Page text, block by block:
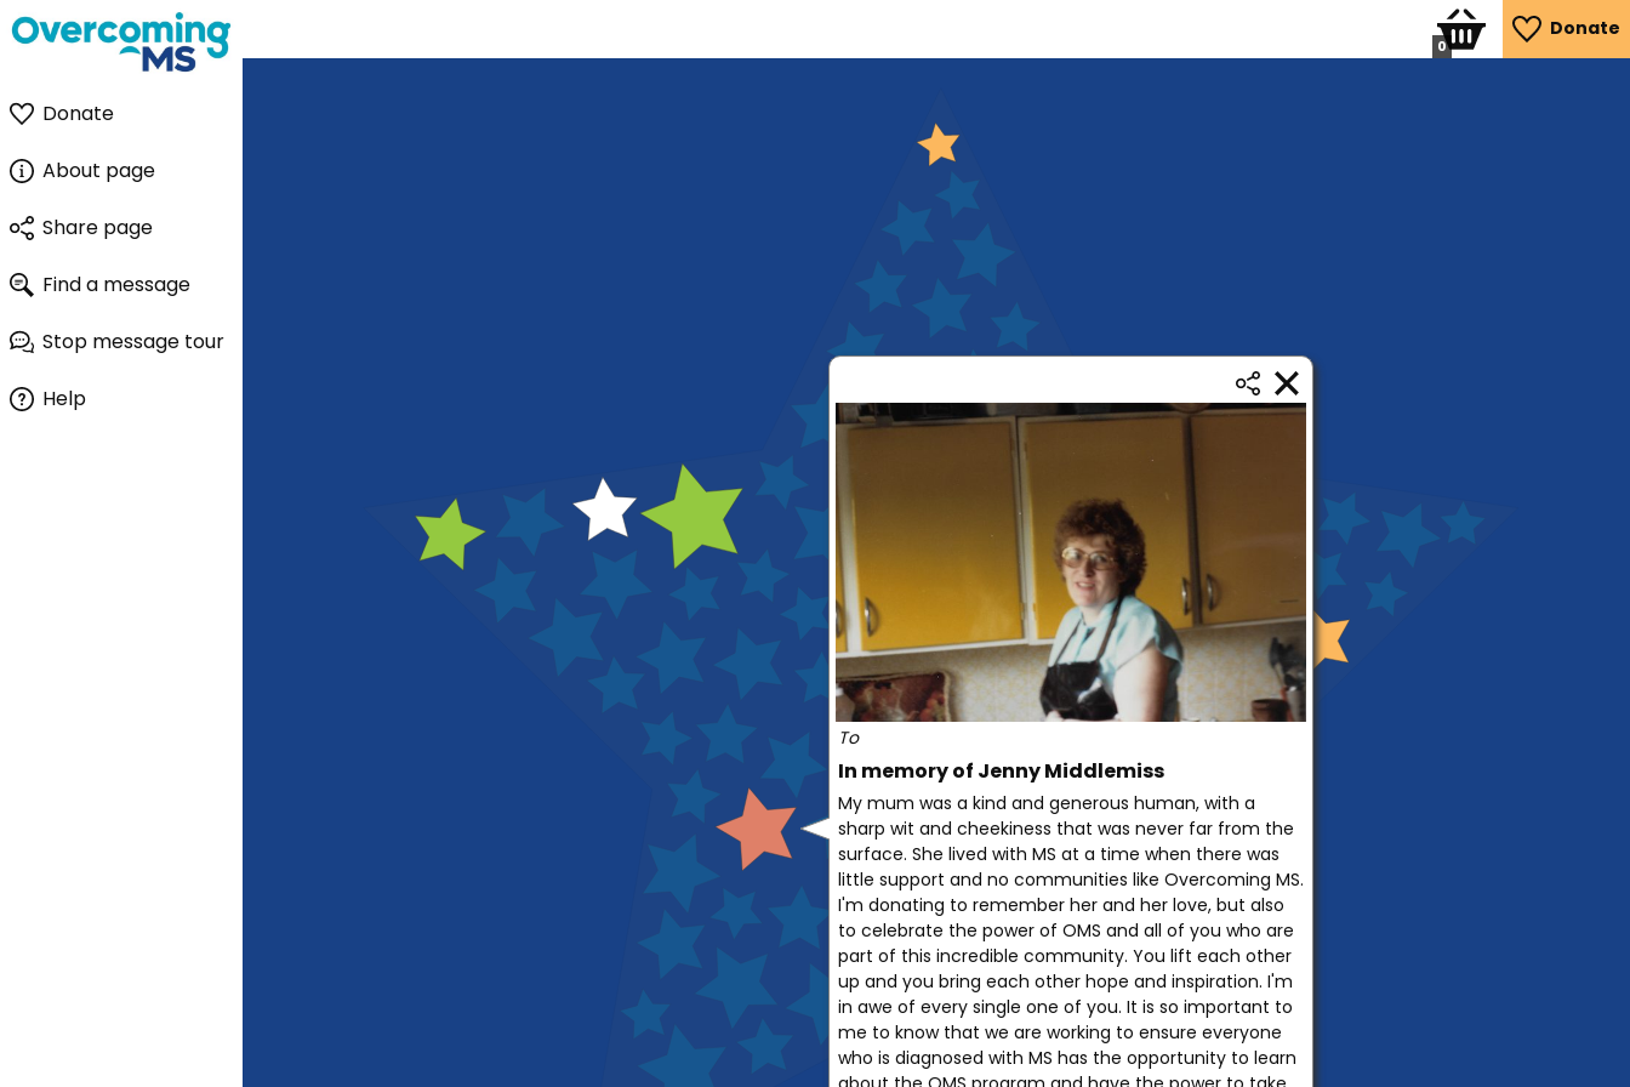
Donate
0
Donate
About page
Share page
Find a message
Stop message tour
Help
To
In memory of Jenny Middlemiss
My mum was a kind and generous human, with a
sharp wit and cheekiness that was never far from the
surface. She lived with MS at a time when there was
little support and no communities like Overcoming MS.
I'm donating to remember her and her love, but also
to celebrate the power of OMS and all of you who are
part of this incredible community. You lift each other
up and you bring each other hope and inspiration. I'm
in awe of every single one of you. It is so important to
me to know that we are working to ensure everyone
who is diagnosed with MS has the opportunity to learn